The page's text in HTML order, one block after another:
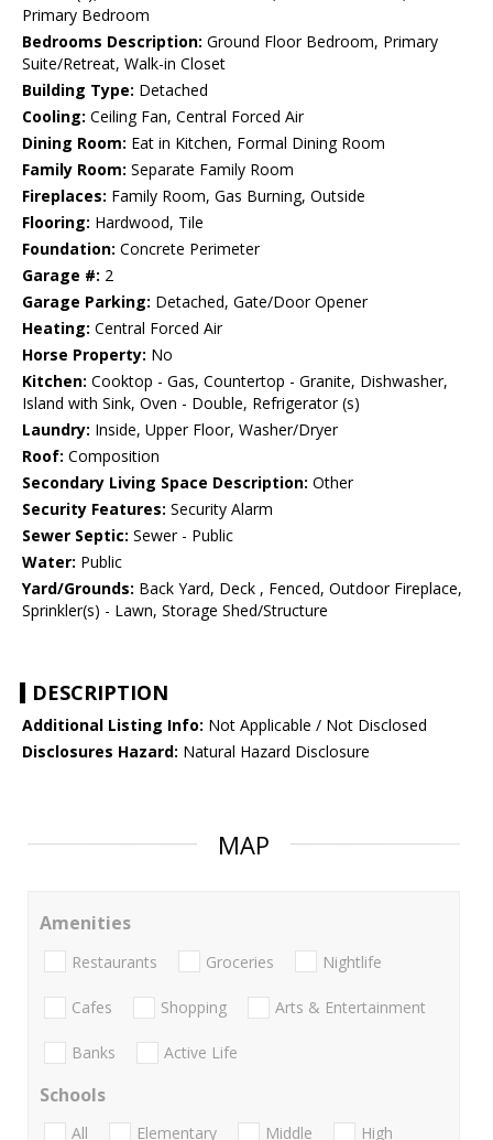
Primary Bedroom
Bedrooms Description: Ground Floor Bedroom, Primary
Suite/Retreat, Walk-in Closet
Building Type: Detached
Cooling: Ceiling Fan, Central Forced Air
Dining Room: Eat in Kitchen, Formal Dining Room
Family Room: Separate Family Room
Fireplaces: Family Room, Gas Burning, Outside
Flooring: Hardwood, Tile
Foundation: Concrete Perimeter
Garage #: 2
Garage Parking: Detached, Gate/Door Opener
Heating: Central Forced Air
Horse Property: No
Kitchen: Cooktop - Gas, Countertop - Granite, Dishwasher,
Island with Sink, Oven - Double, Refrigerator (s)
Laundry: Inside, Upper Floor, Washer/Dryer
Roof: Composition
Secondary Living Space Description: Other
Security Features: Security Alarm
Sewer Septic: Sewer - Public
Water: Public
Yard/Grounds: Back Yard, Deck , Fenced, Outdoor Fireplace,
Sprinkler(s) - Lawn, Storage Shed/Structure
DESCRIPTION
Additional Listing Info: Not Applicable / Not Disclosed
Disclosures Hazard: Natural Hazard Disclosure
MAP
Amenities
Restaurants Groceries Nightlife
Cafes Shopping Arts & Entertainment
Banks Active Life
Schools
All Elementary Middle
High